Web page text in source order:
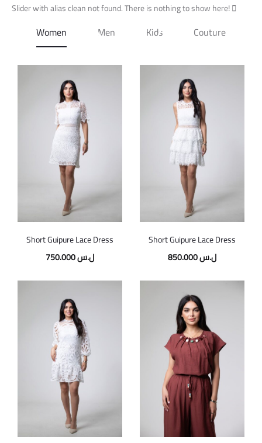
Free shipping on all orders above $100
Slider with alias clean not found.There is nothing to show here!
Women Men Kids Couture
Short Guipure Lace Dress
750.000ل.س
Short Guipure Lace Dress
850.000ل.س